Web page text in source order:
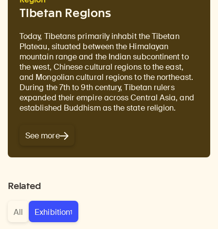
Tibetan Regions
Today, Tibetans primarily inhabit the Tibetan
Plateau, situated between the Himalayan
mountain range and the Indian subcontinent to
the west, Chinese cultural regions to the east,
and Mongolian cultural regions to the northeast.
During the 7th to 9th century, Tibetan rulers
expanded their empire across Central Asia, and
established Buddhism as the state religion.
See more
Related
All Exhibition1